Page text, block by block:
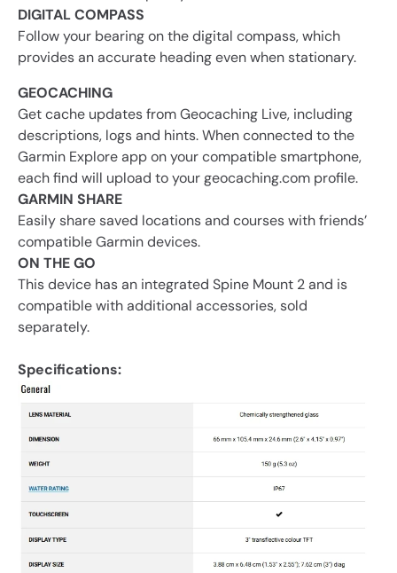
DIGITAL COMPASS
Follow your bearing on the digital compass, which
provides an accurate heading even when stationary.
GEOCACHING
Get cache updates from Geocaching Live, including
descriptions, logs and hints. When connected to the
Garmin Explore app on your compatible smartphone,
each find will upload to your geocaching.com profile.
GARMIN SHARE
Easily share saved locations and courses with friends’
compatible Garmin devices.
ON THE GO
This device has an integrated Spine Mount 2 and is
compatible with additional accessories, sold
separately.
Specifications: